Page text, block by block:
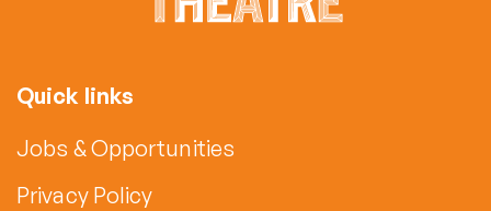
Quick links
Jobs & Opportunities
Privacy Policy